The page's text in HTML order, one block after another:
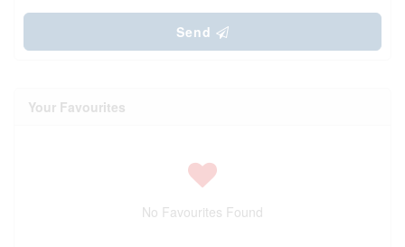
Send
Your Favourites
No Favourites Found